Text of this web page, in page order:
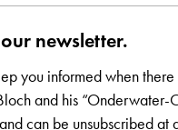
newsletter.
you informed when there
and his “Onderwater-
can be unsubscribed at